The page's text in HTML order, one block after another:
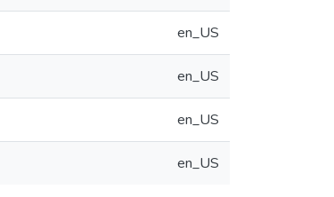
en_US
en_US
en_US
en_US